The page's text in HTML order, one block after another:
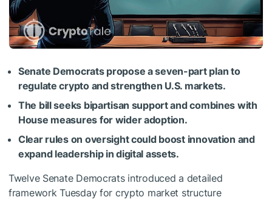
Senate Democrats propose a seven-part plan to
regulate crypto and strengthen U.S. markets.
The bill seeks bipartisan support and combines with
House measures for wider adoption.
Clear rules on oversight could boost innovation and
expand leadership in digital assets.
Twelve Senate Democrats introduced a detailed
framework Tuesday for crypto market structure